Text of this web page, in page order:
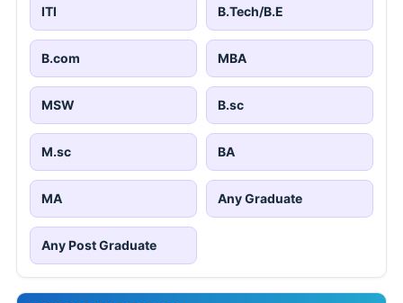
ITI B.Tech/B.E
B.com MBA
MSW B.sc
M.sc BA
MA Any Graduate
Any Post Graduate